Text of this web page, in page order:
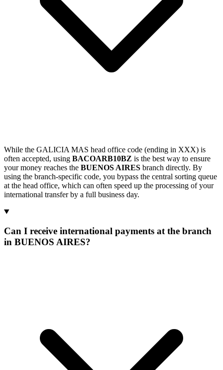
While the GALICIA MAS head office code (ending in XXX) is
often accepted, using BACOARB10BZ is the best way to ensure
your money reaches the BUENOS AIRES branch directly. By
using the branch-specific code, you bypass the central sorting queue
at the head office, which can often speed up the processing of your
international transfer by a full business day.
Can I receive international payments at the branch
in BUENOS AIRES?